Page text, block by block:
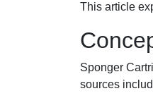
This article
Sponger
sources